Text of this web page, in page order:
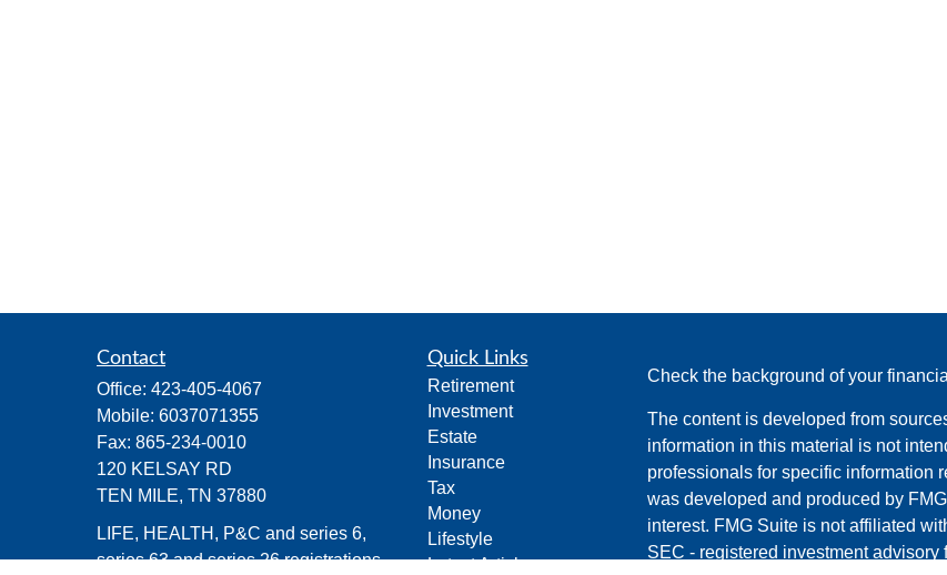
Contact
Office: 423-405-4067
Mobile: 6037071355
Fax: 865-234-0010
120 KELSAY RD
TEN MILE, TN 37880
LIFE, HEALTH, P&C and series 6,
series 63 and series 26 registrations
Quick Links
Retirement
Investment
Estate
Insurance
Tax
Money
Lifestyle
Latest Articles
Check the background of your
The content is developed from
information in this material is not
professionals for specific information
was developed and produced by
interest. FMG Suite is not affiliated
SEC - registered investment